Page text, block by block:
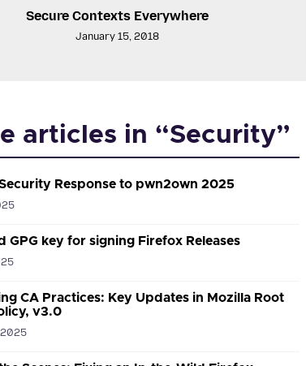
Secure Contexts Everywhere
January 15, 2018
articles in “Security”
Response to pwn2own 2025
GPG key for signing Firefox Releases
CA Practices: Key Updates in Mozilla Root
v3.0
2025